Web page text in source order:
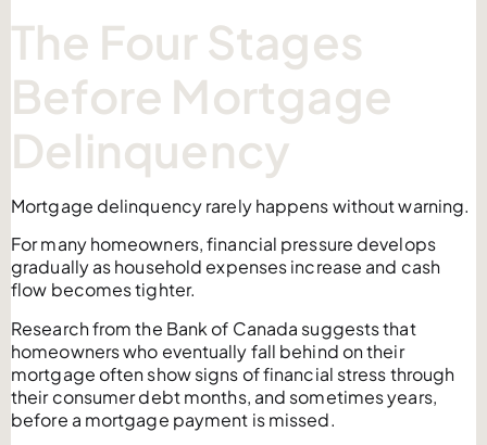
The Four Stages
Before Mortgage
Delinquency
Mortgage delinquency rarely happens without warning.
For many homeowners, financial pressure develops
gradually as household expenses increase and cash
flow becomes tighter.
Research from the Bank of Canada suggests that
homeowners who eventually fall behind on their
mortgage often show signs of financial stress through
their consumer debt months, and sometimes years,
before a mortgage payment is missed.